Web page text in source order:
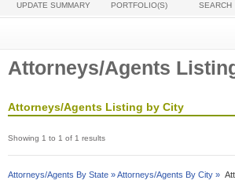
UPDATE SUMMARY PORTFOLIO(S) SEARCH
Attorneys/Agents
Attorneys/Agents Listing by City
Showing 1 to 1 of 1 results
Attorneys/Agents By State »Attorneys/Agents By City »